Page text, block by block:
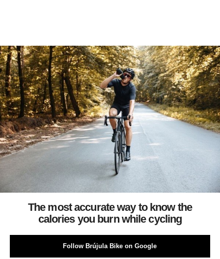
The most accurate way to know the
calories you burn while cycling
Follow Brújula Bike on Google